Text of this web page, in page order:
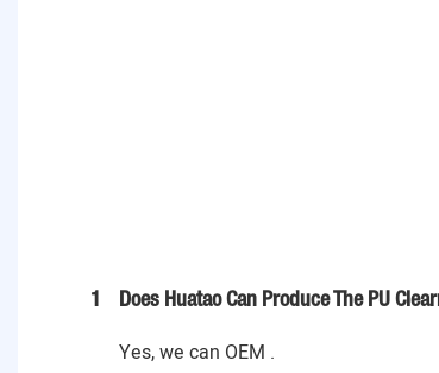
1 Does Huatao Can Produce The PU
Yes, we can OEM .